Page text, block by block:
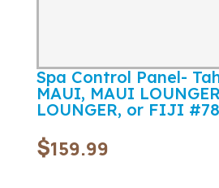
Spa Control Panel-
MAUI, MAUI
LOUNGER, or FIJI
$159.99